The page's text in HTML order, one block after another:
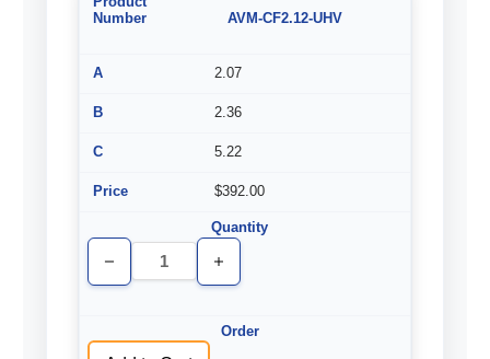
AVM-CF2.12-UHV
2.07
2.36
5.22
$392.00
Decrease
Quantity
Increase
Quantity